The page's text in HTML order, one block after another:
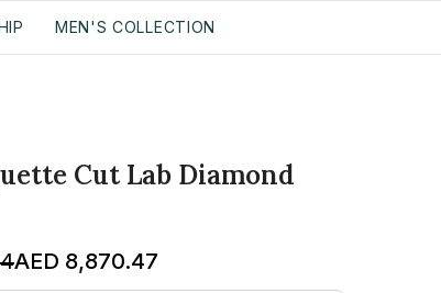
MEN'S COLLECTION
Cut Lab Diamond
AED 8,870.47